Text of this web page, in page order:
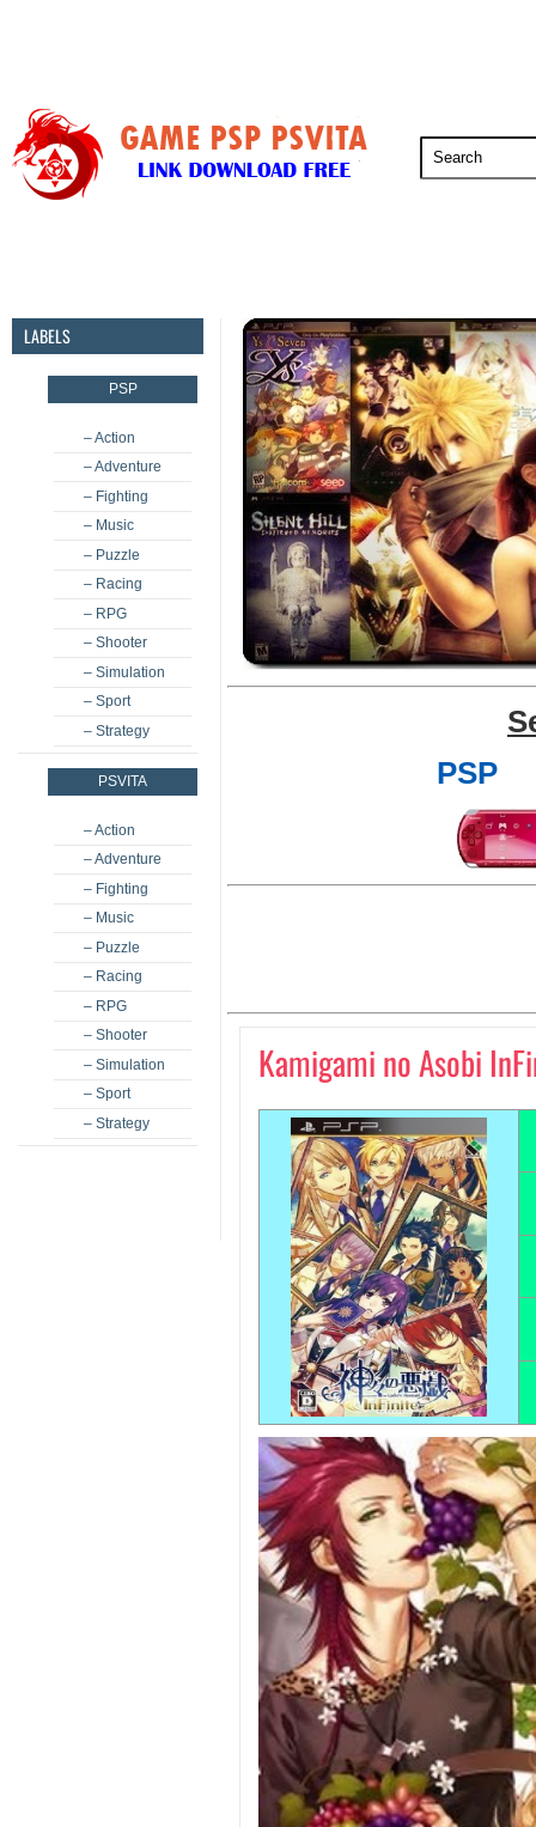
LABELS
PSP
– Action
– Adventure
– Fighting
– Music
– Puzzle
– Racing
– RPG
– Shooter
– Simulation
– Sport
– Strategy
PSVITA
– Action
– Adventure
– Fighting
– Music
– Puzzle
– Racing
– RPG
– Shooter
– Simulation
– Sport
– Strategy
PSP
Kamigami no Asobi